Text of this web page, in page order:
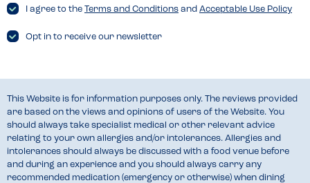
I agree to the Terms and Conditions and Acceptable Use Policy
Opt in to receive our newsletter
This Website is for information purposes only. The reviews provided
are based on the views and opinions of users of the Website. You
should always take specialist medical or other relevant advice
relating to your own allergies and/or intolerances. Allergies and
intolerances should always be discussed with a food venue before
and during an experience and you should always carry any
recommended medication (emergency or otherwise) when dining